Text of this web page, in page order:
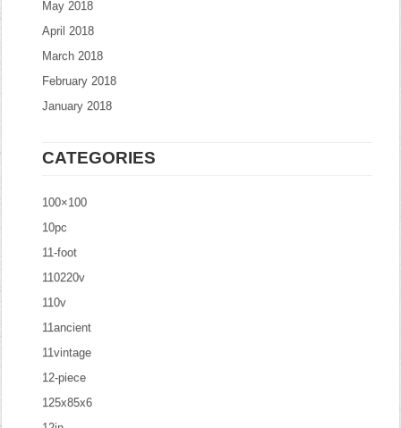
May 2018
April 2018
March 2018
February 2018
January 2018
CATEGORIES
100×100
10pc
11-foot
110220v
110v
11ancient
11vintage
12-piece
125x85x6